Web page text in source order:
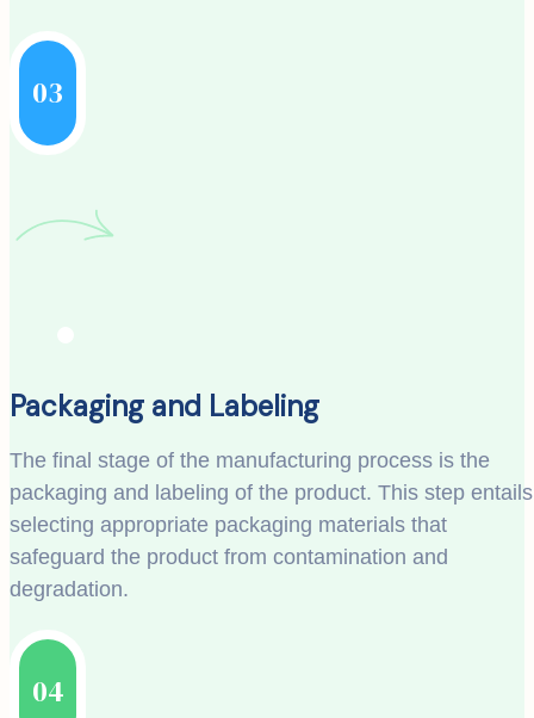
03
Packaging and Labeling
The final stage of the manufacturing process is the
packaging and labeling of the product. This step entails
selecting appropriate packaging materials that
safeguard the product from contamination and
degradation.
04